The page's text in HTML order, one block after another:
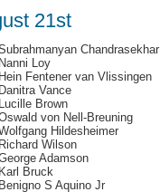
21st
Chandrasekhar
Loy
Fentener van Vlissingen
Vance
Brown
von Nell-Breuning
Hildesheimer
Wilson
Adamson
Bruck
S Aquino Jr